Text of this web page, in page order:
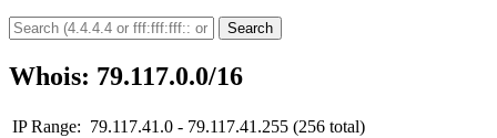
Search
Whois: 79.117.0.0/16
IP Range: 79.117.41.0 - 79.117.41.255 (256 total)